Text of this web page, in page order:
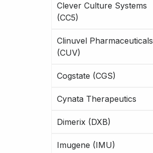
Clever Culture Systems
(CC5)
Clinuvel Pharmaceuticals
(CUV)
Cogstate (CGS)
Cynata Therapeutics
Dimerix (DXB)
Imugene (IMU)